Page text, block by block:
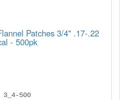
Patches 3/4" .17-.22
- 500pk
3_4-500